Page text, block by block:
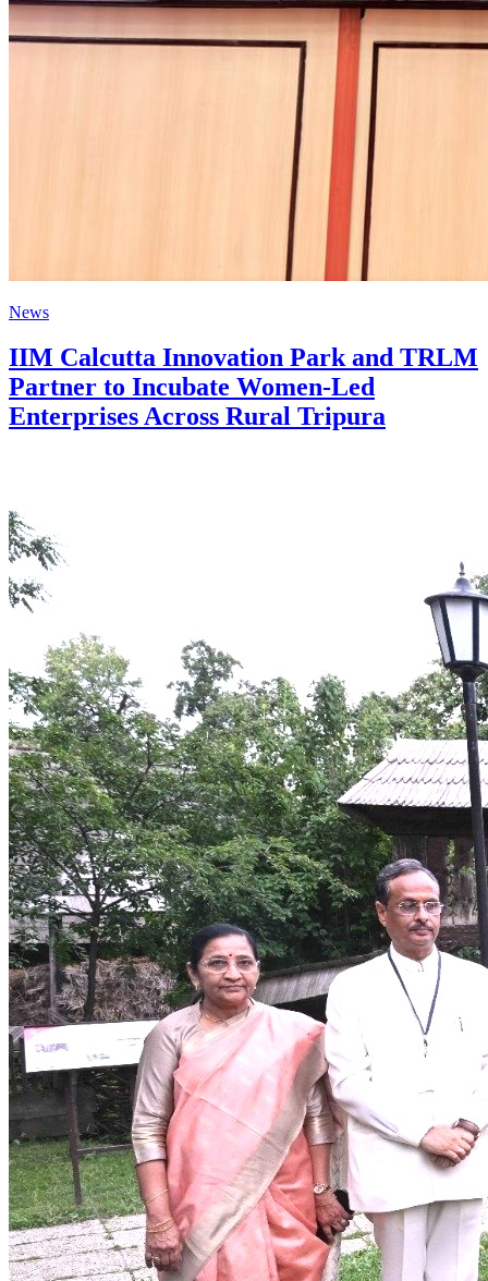
News
IIM Calcutta Innovation Park and TRLM
Partner to Incubate Women-Led
Enterprises Across Rural Tripura